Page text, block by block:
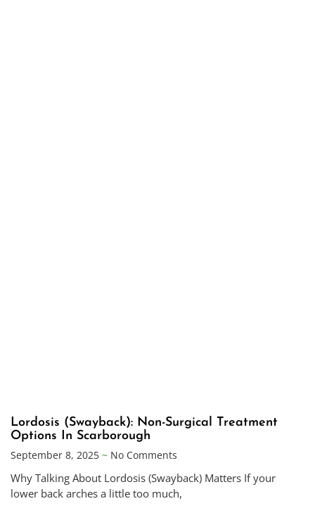
Lordosis (Swayback): Non-Surgical Treatment
Options In Scarborough
September 8, 2025
No Comments
Why Talking About Lordosis (Swayback) Matters If your
lower back arches a little too much,